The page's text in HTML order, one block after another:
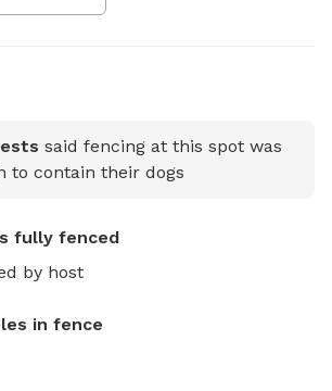
said fencing at this spot was
to contain their dogs
fully fenced
by host
in fence